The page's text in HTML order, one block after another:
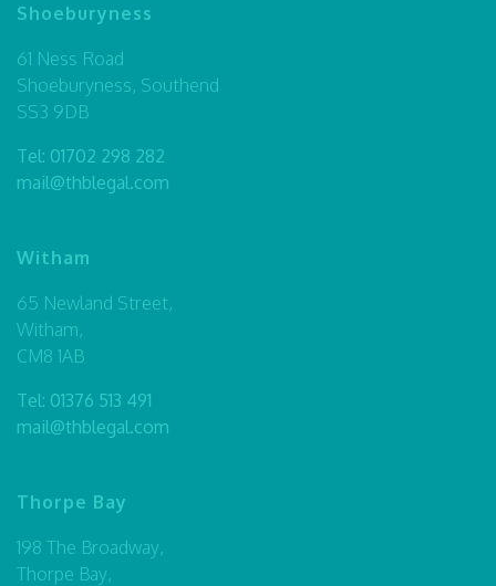
Shoeburyness
61 Ness Road
Shoeburyness, Southend
SS3 9DB
Tel: 01702 298 282
mail@thblegal.com
Witham
65 Newland Street,
Witham,
CM8 1AB
Tel: 01376 513 491
mail@thblegal.com
Thorpe Bay
198 The Broadway,
Thorpe Bay,